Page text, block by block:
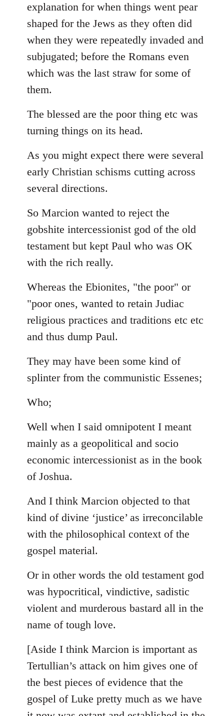
explanation for when things went pear
shaped for the Jews as they often did
when they were repeatedly invaded and
subjugated; before the Romans even
which was the last straw for some of
them.
The blessed are the poor thing etc was
turning things on its head.
As you might expect there were several
early Christian schisms cutting across
several directions.
So Marcion wanted to reject the
gobshite intercessionist god of the old
testament but kept Paul who was OK
with the rich really.
Whereas the Ebionites, "the poor" or
"poor ones, wanted to retain Judiac
religious practices and traditions etc etc
and thus dump Paul.
They may have been some kind of
splinter from the communistic Essenes;
Who;
Well when I said omnipotent I meant
mainly as a geopolitical and socio
economic intercessionist as in the book
of Joshua.
And I think Marcion objected to that
kind of divine ‘justice’ as irreconcilable
with the philosophical context of the
gospel material.
Or in other words the old testament god
was hypocritical, vindictive, sadistic
violent and murderous bastard all in the
name of tough love.
[Aside I think Marcion is important as
Tertullian’s attack on him gives one of
the best pieces of evidence that the
gospel of Luke pretty much as we have